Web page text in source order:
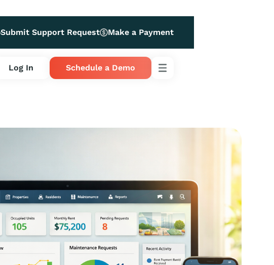
Submit Support Request Make a Payment
Log In Schedule a Demo